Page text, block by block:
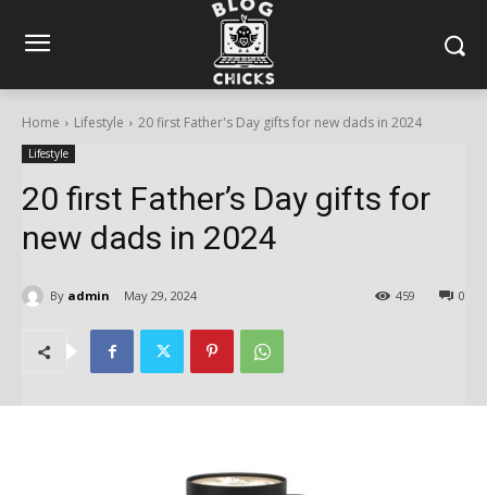
Home Lifestyle 20 first Father's Day gifts for new dads in 2024
Lifestyle
20 first Father’s Day gifts for
new dads in 2024
By admin May 29, 2024 0
459